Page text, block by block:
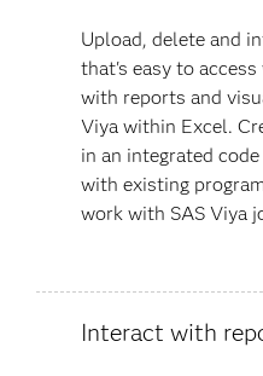
Upload, delete and
that's easy to
with reports and
Viya within Excel.
in an integrated
with existing
work with SAS Viya
Interact with